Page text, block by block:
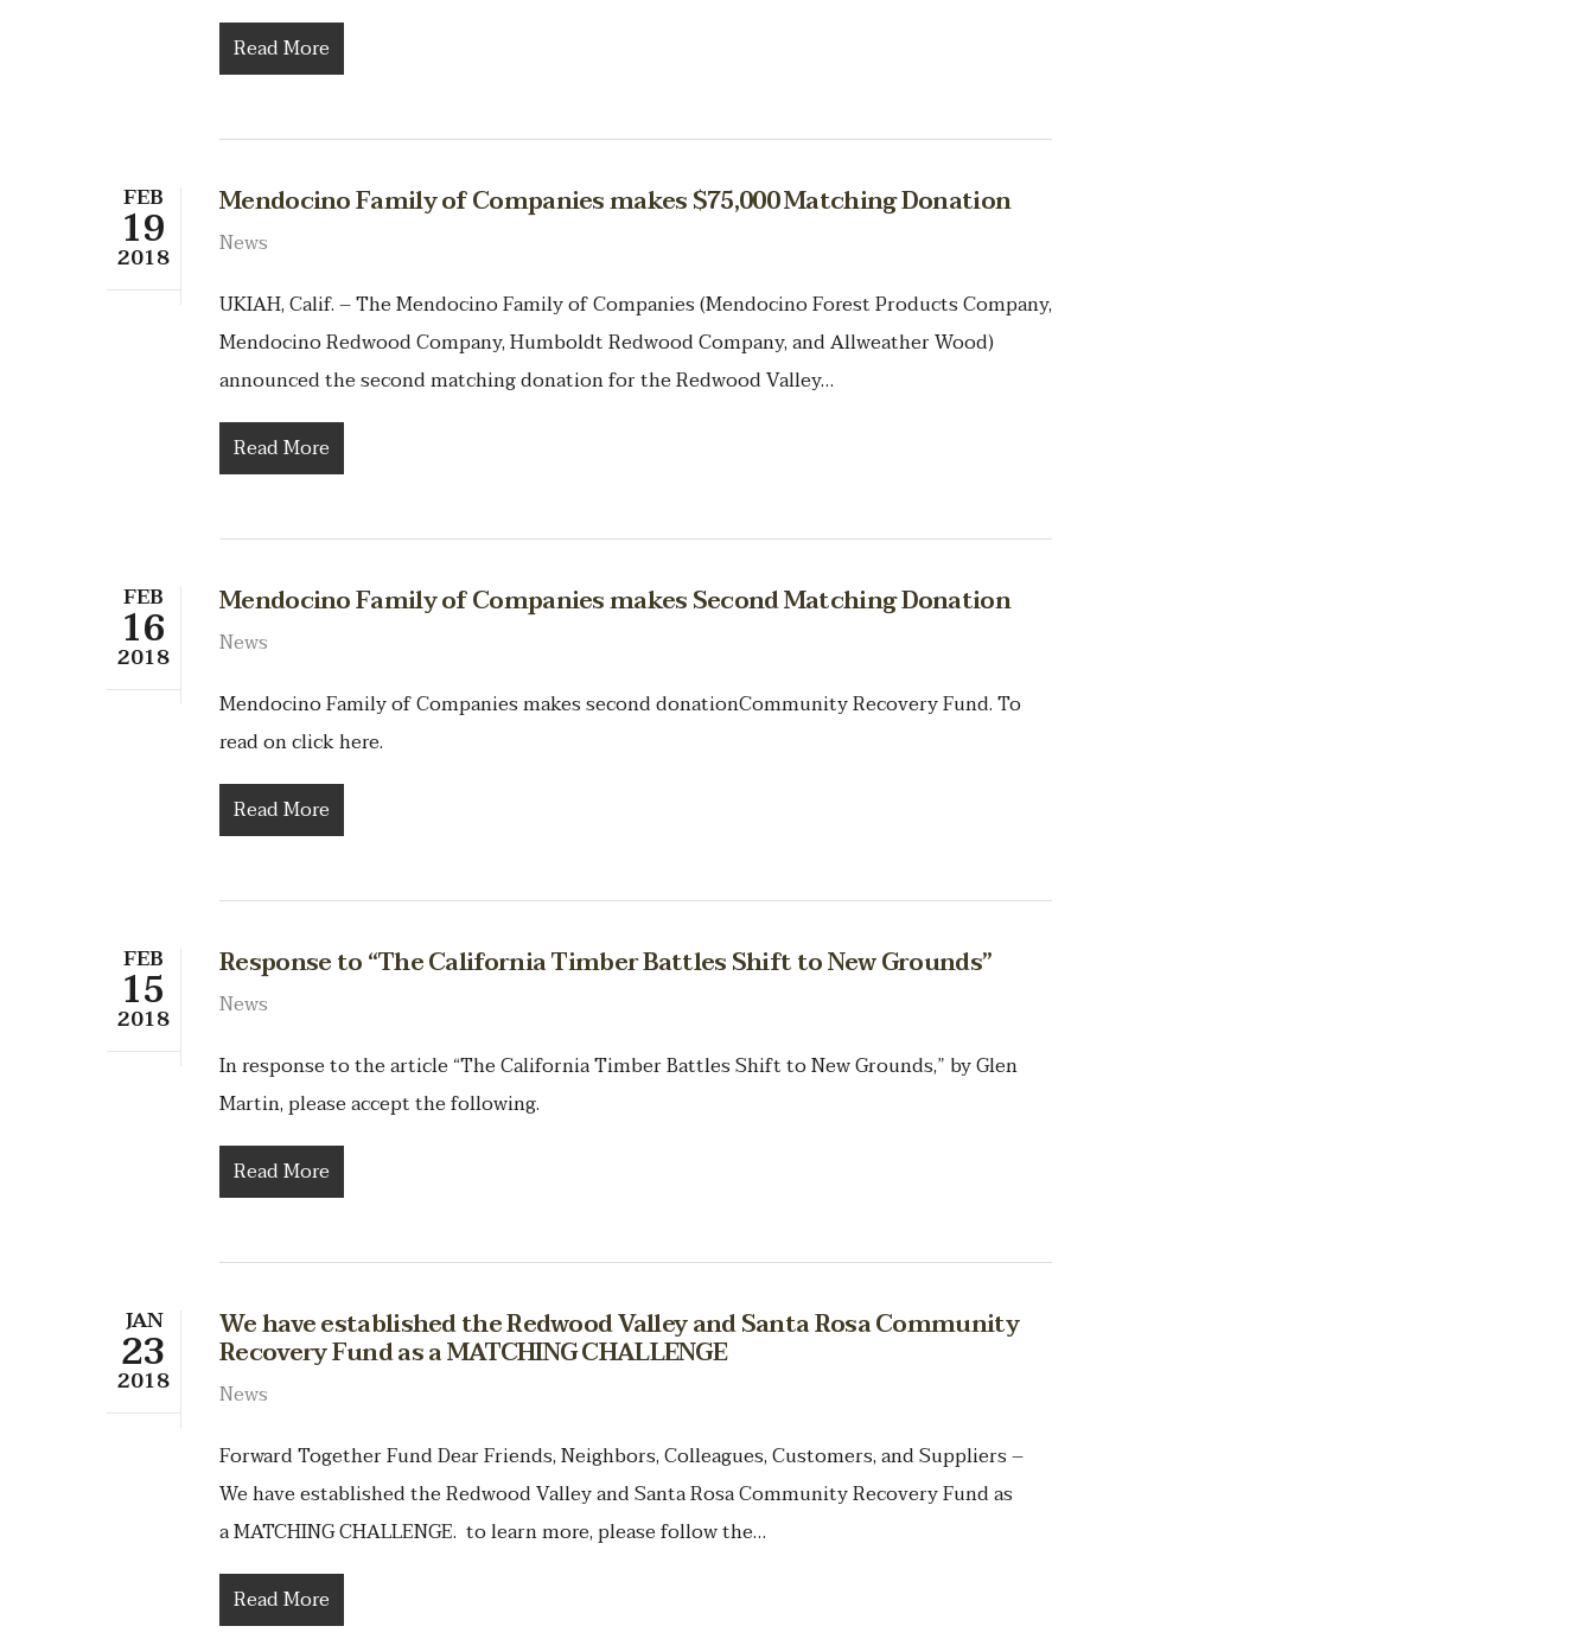
Read More
FEB
19
2018
Mendocino Family of Companies makes $75,000 Matching Donation
News
UKIAH, Calif. – The Mendocino Family of Companies (Mendocino Forest Products Company,
Mendocino Redwood Company, Humboldt Redwood Company, and Allweather Wood)
announced the second matching donation for the Redwood Valley…
Read More
FEB
16
2018
Mendocino Family of Companies makes Second Matching Donation
News
Mendocino Family of Companies makes second donationCommunity Recovery Fund. To
read on click here.
Read More
FEB
15
2018
Response to “The California Timber Battles Shift to New Grounds”
News
In response to the article “The California Timber Battles Shift to New Grounds,” by Glen
Martin, please accept the following.
Read More
JAN
23
2018
We have established the Redwood Valley and Santa Rosa Community
Recovery Fund as a MATCHING CHALLENGE
News
Forward Together Fund Dear Friends, Neighbors, Colleagues, Customers, and Suppliers –
We have established the Redwood Valley and Santa Rosa Community Recovery Fund as
a MATCHING CHALLENGE. to learn more, please follow the…
Read More